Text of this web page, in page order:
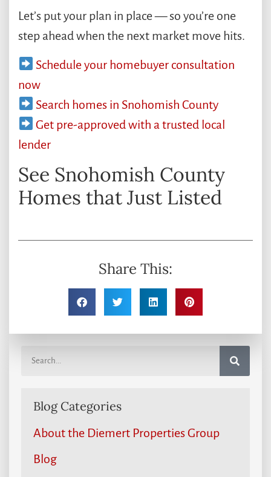
Let’s put your plan in place — so you’re one
step ahead when the next market move hits.
Schedule your homebuyer consultation
now
Search homes in Snohomish County
Get pre-approved with a trusted local
lender
See Snohomish County
Homes that Just Listed
Share This:
Blog Categories
About the Diemert Properties Group
Blog